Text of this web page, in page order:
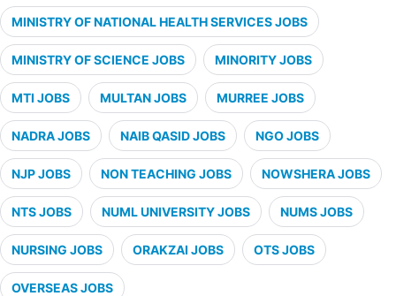
MINISTRY OF NATIONAL HEALTH SERVICES JOBS
MINISTRY OF SCIENCE JOBS MINORITY JOBS
MTI JOBS MULTAN JOBS MURREE JOBS
NADRA JOBS NAIB QASID JOBS NGO JOBS
NJP JOBS NON TEACHING JOBS NOWSHERA JOBS
NTS JOBS NUML UNIVERSITY JOBS NUMS JOBS
NURSING JOBS ORAKZAI JOBS OTS JOBS
OVERSEAS JOBS